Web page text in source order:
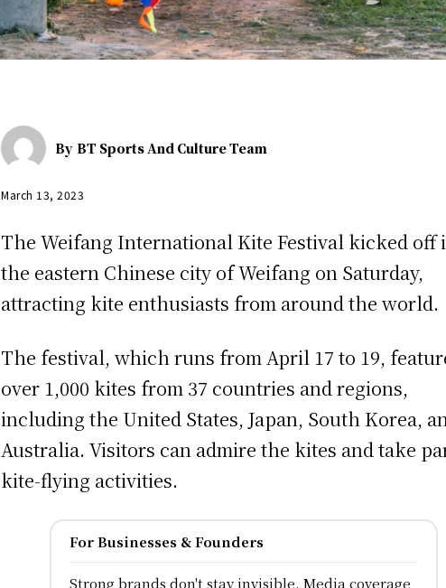
By BT Sports And Culture Team
March 13, 2023
The Weifang International Kite Festival kicked off
the eastern Chinese city of Weifang on Saturday,
attracting kite enthusiasts from around the world.
The festival, which runs from April 17 to 19,
over 1,000 kites from 37 countries and regions,
including the United States, Japan, South Korea,
Australia. Visitors can admire the kites and take
kite-flying activities.
For Businesses & Founders
Strong brands don't stay invisible, Media coverage